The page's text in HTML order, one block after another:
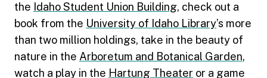
the Idaho Student Union Building, check out a
book from the University of Idaho Library’s more
than two million holdings, take in the beauty of
nature in the Arboretum and Botanical Garden,
watch a play in the Hartung Theater or a game